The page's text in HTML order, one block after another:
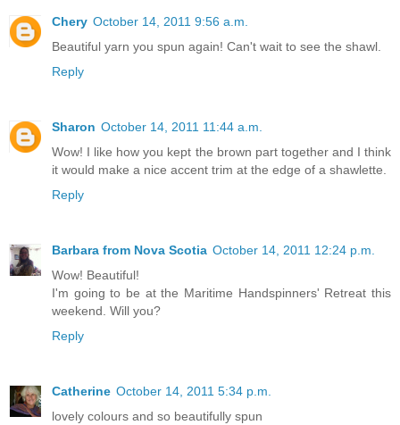
Chery October 14, 2011 9:56 a.m.
Beautiful yarn you spun again! Can't wait to see the shawl.
Reply
Sharon October 14, 2011 11:44 a.m.
Wow! I like how you kept the brown part together and I think
it would make a nice accent trim at the edge of a shawlette.
Reply
Barbara from Nova Scotia October 14, 2011 12:24 p.m.
Wow! Beautiful!
I'm going to be at the Maritime Handspinners' Retreat this
weekend. Will you?
Reply
Catherine October 14, 2011 5:34 p.m.
lovely colours and so beautifully spun